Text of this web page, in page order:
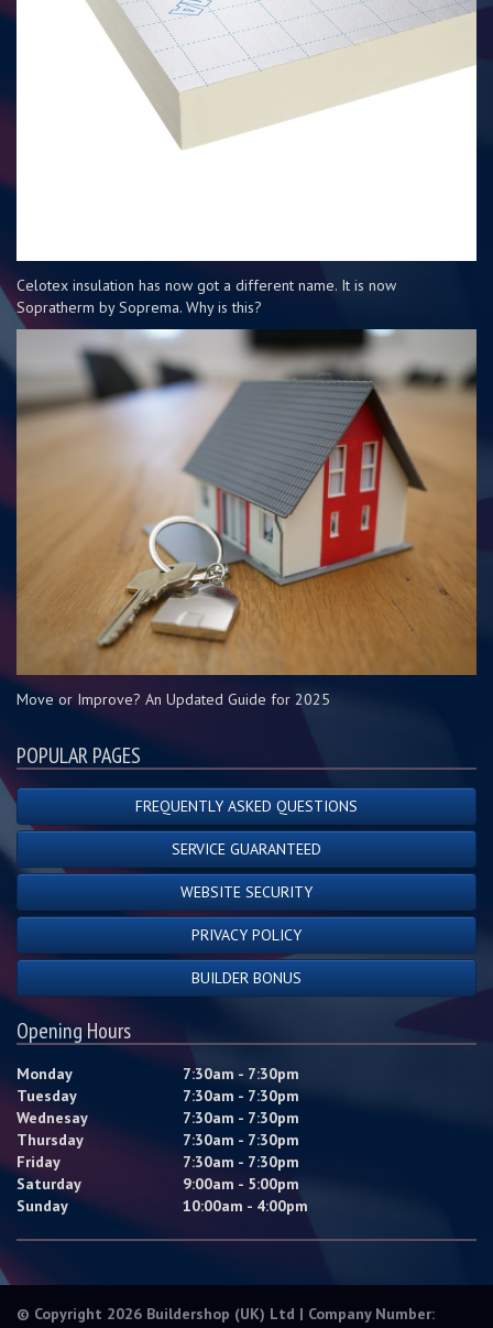
Celotex insulation has now got a different name. It is now
Sopratherm by Soprema. Why is this?
Move or Improve? An Updated Guide for 2025
POPULAR PAGES
FREQUENTLY ASKED QUESTIONS
SERVICE GUARANTEED
WEBSITE SECURITY
PRIVACY POLICY
BUILDER BONUS
Opening Hours
Monday
7:30am - 7:30pm
Tuesday
7:30am - 7:30pm
Wednesay
7:30am - 7:30pm
Thursday
7:30am - 7:30pm
Friday
7:30am - 7:30pm
Saturday
9:00am - 5:00pm
Sunday
10:00am - 4:00pm
© Copyright 2026 Buildershop (UK) Ltd | Company Number: